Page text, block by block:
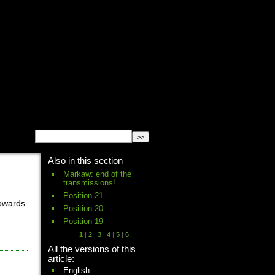
Also in this section
Markaw: end of the
transmissions!
Position 21
Position 20
Position 19
1| 2| 3| 4| 5| 6
All the versions of this
article:
English